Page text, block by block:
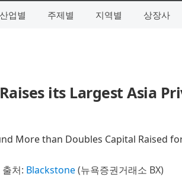
산업별 주제별 지역별 상장사
its Largest Asia
More than Doubles Capital Raised
출처: Blackstone(뉴욕증권거래소 BX)